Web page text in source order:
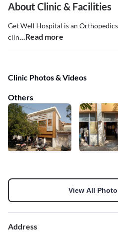
About Clinic & Facilities
Get Well Hospital is an
clin...Read more
Clinic Photos & Videos
Others
View All
Address